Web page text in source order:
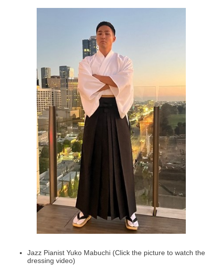
Jazz Pianist Yuko Mabuchi (Click the picture to watch the
dressing video)